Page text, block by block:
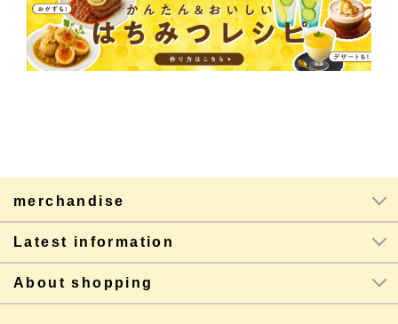
merchandise
Latest information
About shopping